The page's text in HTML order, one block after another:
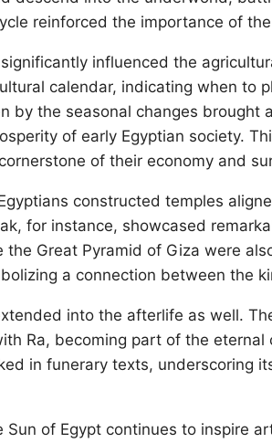
reinforced the importance of
influenced the
calendar, indicating when to
by the seasonal changes brought
of early Egyptian society.
of their economy and
constructed temples
for instance, showcased
the Great Pyramid of Giza were
a connection between the
into the afterlife as well.
Ra, becoming part of the
in funerary texts, underscoring
Sun of Egypt continues to inspire